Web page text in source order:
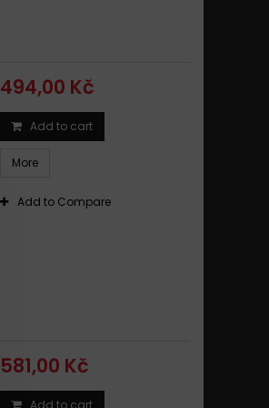
494,00 Kč
Add to cart
More
Add to Compare
581,00 Kč
Add to cart